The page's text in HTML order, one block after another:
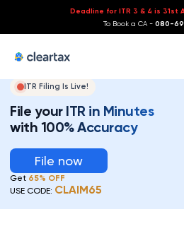
Deadline for ITR 3 & 4 is 31st
To Book a CA - 080-
ITR Filing Is Live!
File your ITR in Minutes
with 100% Accuracy
File now
Get 65% OFF
USE CODE: CLAIM65